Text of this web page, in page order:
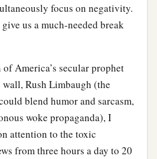
focus on negativity.
us a much-needed break
America’s secular prophet
Rush Limbaugh (the
blend humor and sarcasm,
woke propaganda), I
attention to the toxic
from three hours a day to 20